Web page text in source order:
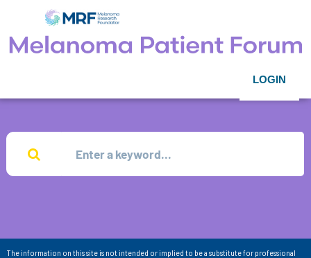
LOGIN
The information on this site is not intended or implied to be a substitute for professional